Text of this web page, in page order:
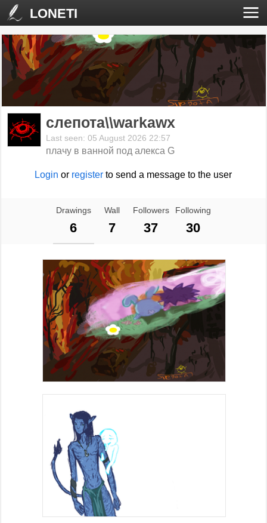
LONETI
слепота\\warkawx
Last seen: 05 August 2026 22:57
плачу в ванной под алекса G
Login or register to send a message to the user
Drawings
6
Wall
7
Followers
37
Following
30